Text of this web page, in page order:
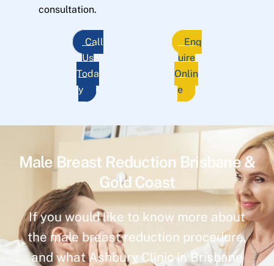
consultation.
Call
Us
Toda
y
Enq
uire
Onlin
e
Male Breast Reduction Brisbane &
Gold Coast
If you would like to know more about
the male breast reduction procedure,
and what Ashbury Clinic in Brisbane